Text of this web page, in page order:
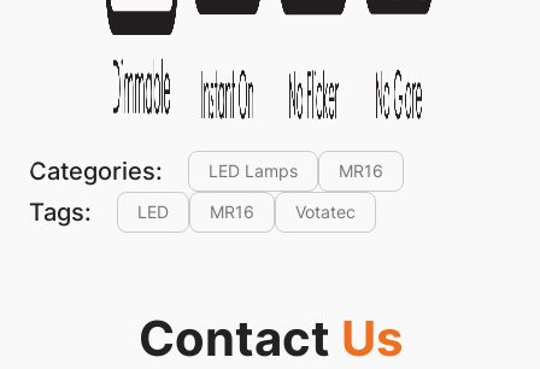
Categories: LED Lamps MR16
Tags: LED MR16 Votatec
Contact Us